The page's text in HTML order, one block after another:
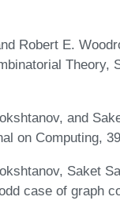
Robert E.
Theory,
and
on Computing,
Saket
case of graph